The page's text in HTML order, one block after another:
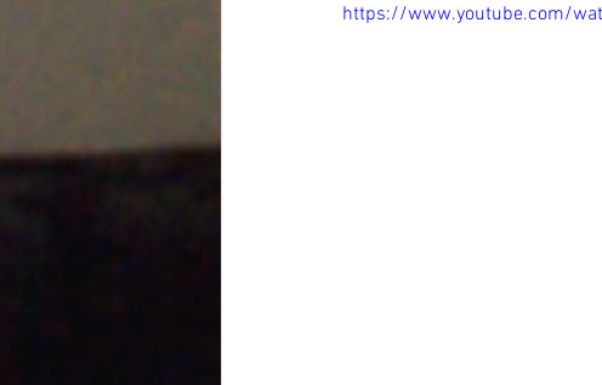
https://www.youtube.com/